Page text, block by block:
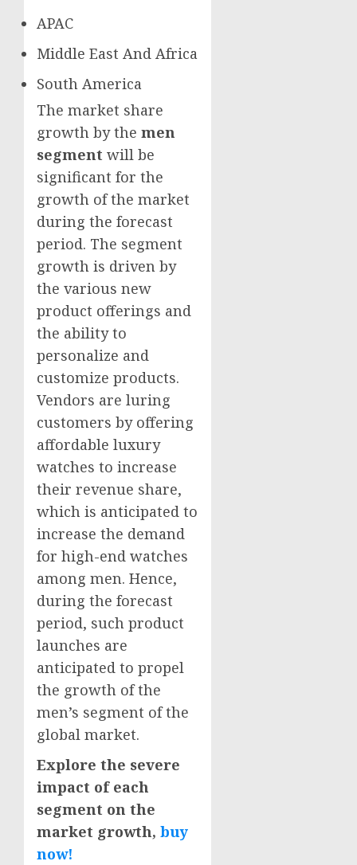
APAC
Middle East And Africa
South America
The market share
growth by the men
segment will be
significant for the
growth of the market
during the forecast
period. The segment
growth is driven by
the various new
product offerings and
the ability to
personalize and
customize products.
Vendors are luring
customers by offering
affordable luxury
watches to increase
their revenue share,
which is anticipated to
increase the demand
for high-end watches
among men. Hence,
during the forecast
period, such product
launches are
anticipated to propel
the growth of the
men’s segment of the
global market.
Explore the severe
impact of each
segment on the
market growth, buy
now!